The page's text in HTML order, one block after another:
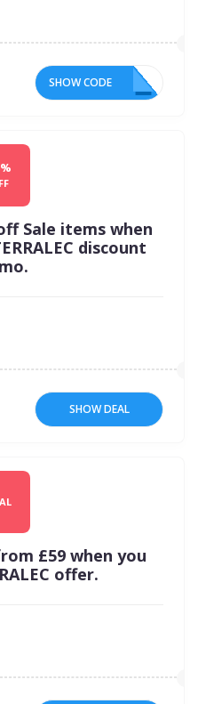
SHOW CODE
Sale items when
discount
SHOW DEAL
£59 when you
offer.